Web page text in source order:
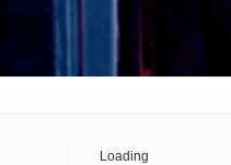
Loading